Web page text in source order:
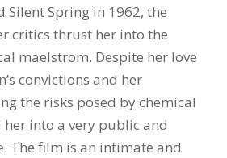
Silent Spring in 1962, the
critics thrust her into the
maelstrom. Despite her love
convictions and her
the risks posed by chemical
into a very public and
The film is an intimate and